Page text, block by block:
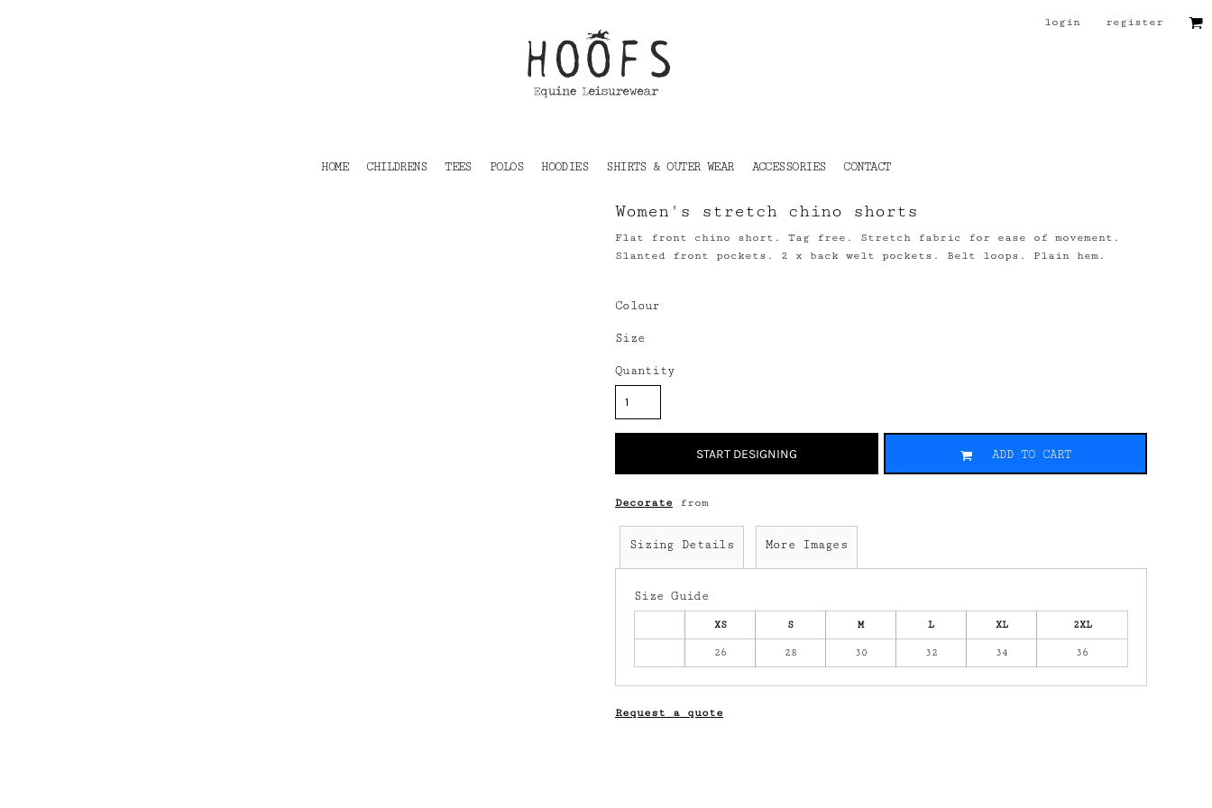
login register
HOME CHILDRENS TEES POLOS HOODIES SHIRTS & OUTER WEAR ACCESSORIES CONTACT
Women's stretch chino shorts
Flat front chino short. Tag free. Stretch fabric for ease of movement.
Slanted front pockets. 2 x back welt pockets. Belt loops. Plain hem.
Colour
Size
Quantity
START DESIGNING ADD TO CART
Decorate from
Sizing Details More Images
Size Guide
XS S M L XL 2XL
26 28 30 32 34 36
Request a quote